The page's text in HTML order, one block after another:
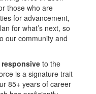
those who are
for advancement,
for what’s next, so
our community and
to the
is a signature trait
85+ years of career